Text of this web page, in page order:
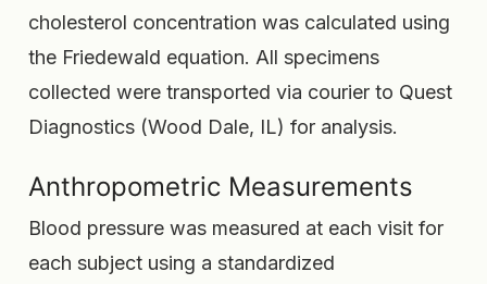
cholesterol concentration was calculated using
the Friedewald equation. All specimens
collected were transported via courier to Quest
Diagnostics (Wood Dale, IL) for analysis.
Anthropometric Measurements
Blood pressure was measured at each visit for
each subject using a standardized